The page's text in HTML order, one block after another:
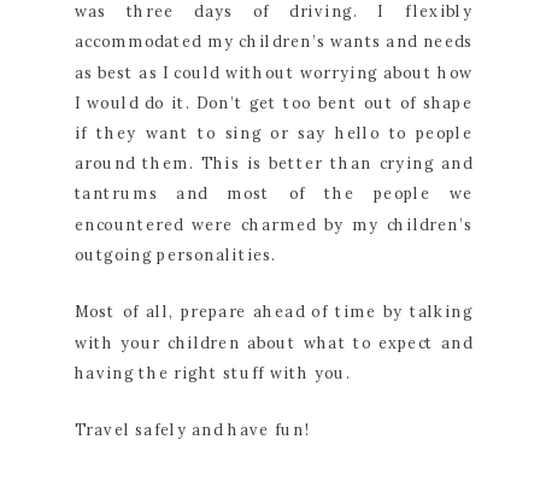
was three days of driving. I flexibly
accommodated my children’s wants and needs
as best as I could without worrying about how
I would do it. Don’t get too bent out of shape
if they want to sing or say hello to people
around them. This is better than crying and
tantrums and most of the people we
encountered were charmed by my children’s
outgoing personalities.
Most of all, prepare ahead of time by talking
with your children about what to expect and
having the right stuff with you.
Travel safely and have fun!